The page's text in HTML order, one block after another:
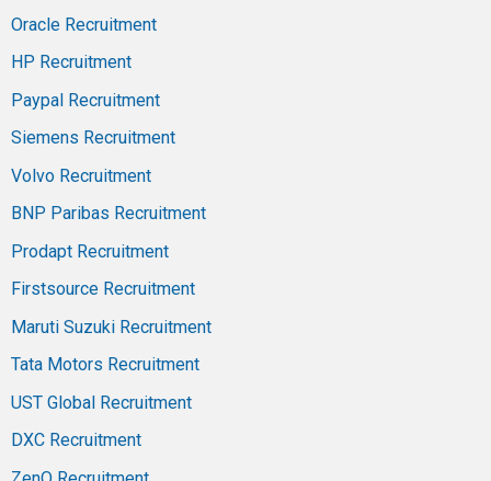
Oracle Recruitment
HP Recruitment
Paypal Recruitment
Siemens Recruitment
Volvo Recruitment
BNP Paribas Recruitment
Prodapt Recruitment
Firstsource Recruitment
Maruti Suzuki Recruitment
Tata Motors Recruitment
UST Global Recruitment
DXC Recruitment